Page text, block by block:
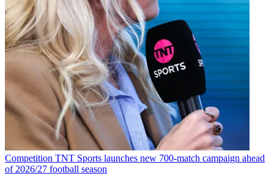
Competition TNT Sports launches new 700-match campaign ahead
of 2026/27 football season